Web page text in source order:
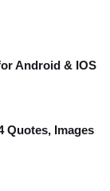
Android & IOS
Quotes, Images